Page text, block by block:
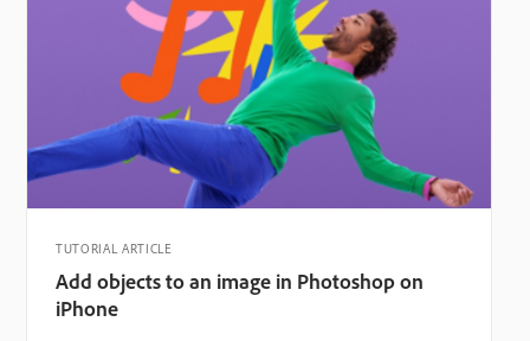
TUTORIAL ARTICLE
Add objects to an image in Photoshop on
iPhone